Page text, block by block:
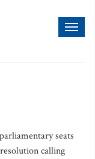
seats
calling